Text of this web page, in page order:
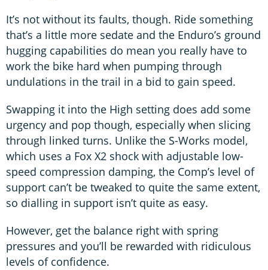
It’s not without its faults, though. Ride something
that’s a little more sedate and the Enduro’s ground
hugging capabilities do mean you really have to
work the bike hard when pumping through
undulations in the trail in a bid to gain speed.
Swapping it into the High setting does add some
urgency and pop though, especially when slicing
through linked turns. Unlike the S-Works model,
which uses a Fox X2 shock with adjustable low-
speed compression damping, the Comp’s level of
support can’t be tweaked to quite the same extent,
so dialling in support isn’t quite as easy.
However, get the balance right with spring
pressures and you’ll be rewarded with ridiculous
levels of confidence.